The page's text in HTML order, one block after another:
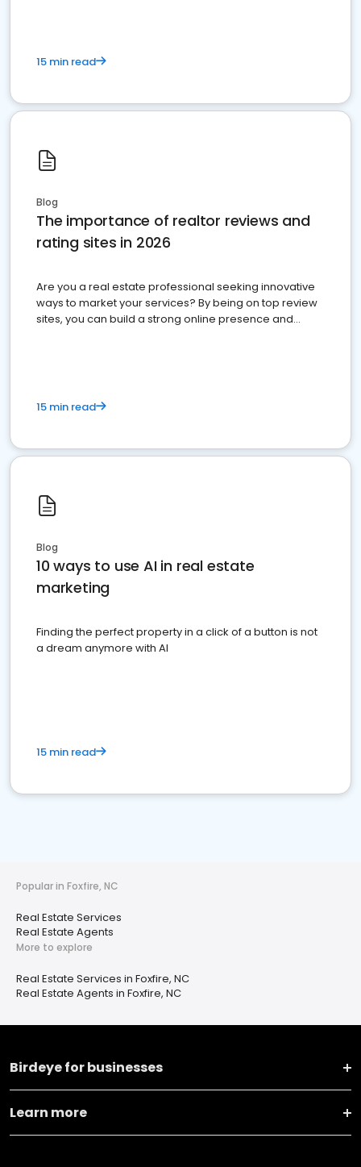
15 min read
Blog
The importance of realtor reviews and
rating sites in 2026
Are you a real estate professional seeking innovative
ways to market your services? By being on top review
sites, you can build a strong online presence and
15 min read
Blog
10 ways to use AI in real estate
marketing
Finding the perfect property in a click of a button is not
a dream anymore with AI
15 min read
Popular in Foxfire, NC
Real Estate Services
Real Estate Agents
More to explore
Real Estate Services in Foxfire, NC
Real Estate Agents in Foxfire, NC
Birdeye for businesses
Learn more